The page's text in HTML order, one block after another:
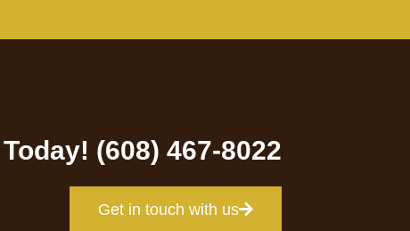
(608) 467-8022
Get in touch with us